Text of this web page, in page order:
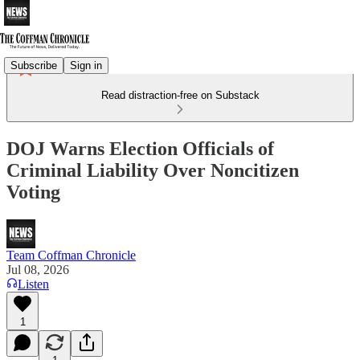
Subscribe Sign in
Read distraction-free on Substack
DOJ Warns Election Officials of
Criminal Liability Over Noncitizen
Voting
Team Coffman Chronicle
Jul 08, 2026
Listen
1